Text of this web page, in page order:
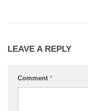
LEAVE A REPLY
Comment *